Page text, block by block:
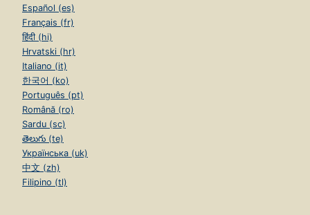
Español (es)
Français (fr)
हिंदी (hi)
Hrvatski (hr)
Italiano (it)
한국어 (ko)
Português (pt)
Română (ro)
Sardu (sc)
తెలుగు (te)
Українська (uk)
中文 (zh)
Filipino (tl)